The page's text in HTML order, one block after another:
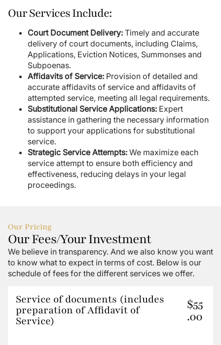
Our Services Include:
Court Document Delivery: Timely and accurate
delivery of court documents, including Claims,
Applications, Eviction Notices, Summonses and
Subpoenas.
Affidavits of Service: Provision of detailed and
accurate affidavits of service and affidavits of
attempted service, meeting all legal requirements.
Substitutional Service Applications: Expert
assistance in gathering the necessary information
to support your applications for substitutional
service.
Strategic Service Attempts: We maximize each
service attempt to ensure both efficiency and
effectiveness, reducing delays in your legal
proceedings.
Our Pricing
Our Fees/your Investment
We believe in transparency. And we also know you want
to know what to expect in terms of cost. Below is our
schedule of fees for the different services we offer.
Service of documents (includes
preparation of Affidavit of
Service)
$55
.00